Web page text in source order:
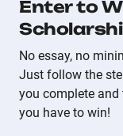
Enter to
No essay, no
Just follow the
you complete and
you have to win!